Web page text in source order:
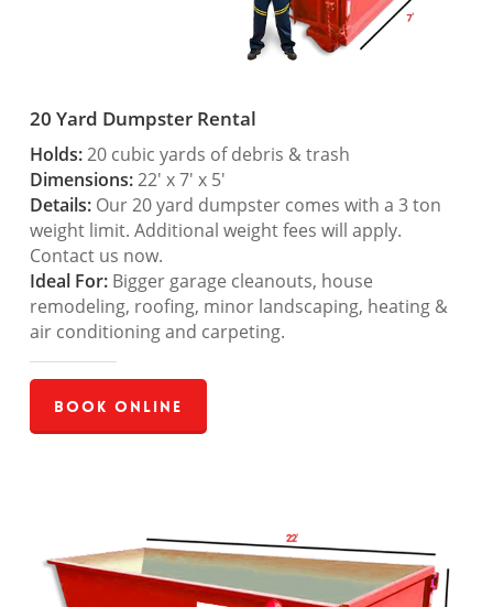
20 Yard Dumpster Rental
Holds:20 cubic yards of debris & trash
Dimensions:22′ x 7′ x 5′
Details:Our 20 yard dumpster comes with a 3 ton
weight limit. Additional weight fees will apply.
Contact us now.
Ideal For:Bigger garage cleanouts, house
remodeling, roofing, minor landscaping, heating &
air conditioning and carpeting.
Book Online